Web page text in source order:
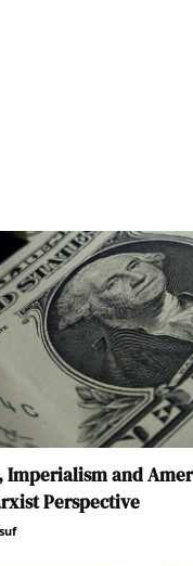
and
Perspective